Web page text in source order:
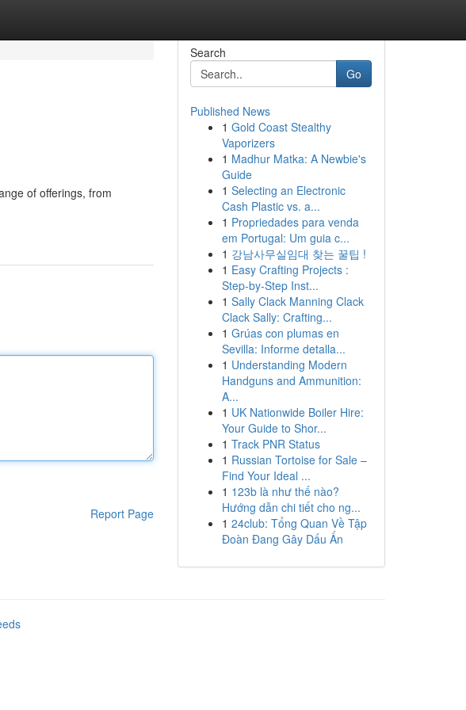
of offerings, from
Report Page
Search
Go
Published News
1 Gold Coast Stealthy
Vaporizers
1 Madhur Matka: A Newbie's
Guide
1 Selecting an Electronic
Cash Plastic vs. a...
1 Propriedades para venda
em Portugal: Um guia c...
1 강남사무실임대 찾는 꿀팁 !
1 Easy Crafting Projects :
Step-by-Step Inst...
1 Sally Clack Manning Clack
Clack Sally: Crafting...
1 Grúas con plumas en
Sevilla: Informe detalla...
1 Understanding Modern
Handguns and Ammunition:
A...
1 UK Nationwide Boiler Hire:
Your Guide to Shor...
1 Track PNR Status
1 Russian Tortoise for Sale –
Find Your Ideal ...
1 123b là như thế nào?
Hướng dẫn chi tiết cho ng...
1 24club: Tổng Quan Về Tập
Đoàn Đang Gây Dấu Ấn